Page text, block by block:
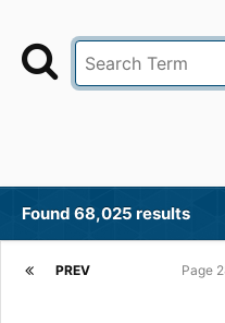
Found 68,025 results
PREV Page